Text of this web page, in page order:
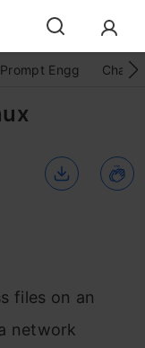
Prompt Engg
files on an
network